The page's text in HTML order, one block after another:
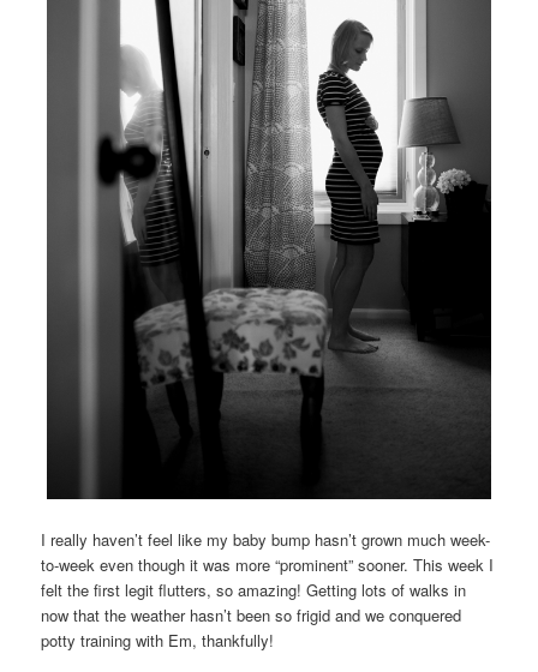
I really haven’t feel like my baby bump hasn’t grown much week-
to-week even though it was more “prominent” sooner. This week I
felt the first legit flutters, so amazing! Getting lots of walks in
now that the weather hasn’t been so frigid and we conquered
potty training with Em, thankfully!